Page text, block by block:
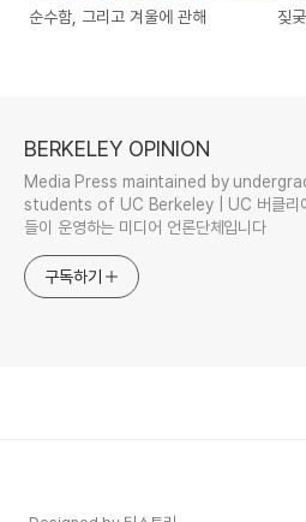
순수함, 그리고 겨울에 관해 짖
BERKELEY OPINION
Media Press maintained by
students of UC Berkeley | UC 버클리
들이 운영하는 미디어 언론단체입니다
구독하기